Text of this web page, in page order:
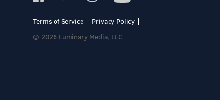
Terms of Service
Privacy Policy
© 2026 Luminary Media, LLC